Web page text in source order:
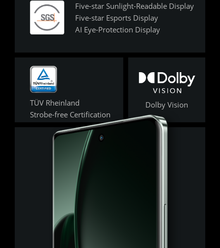
Five-star Sunlight-Readable Display
Five-star Esports Display
AI Eye-Protection Display
TÜV Rheinland
Strobe-free Certification
Dolby Vision